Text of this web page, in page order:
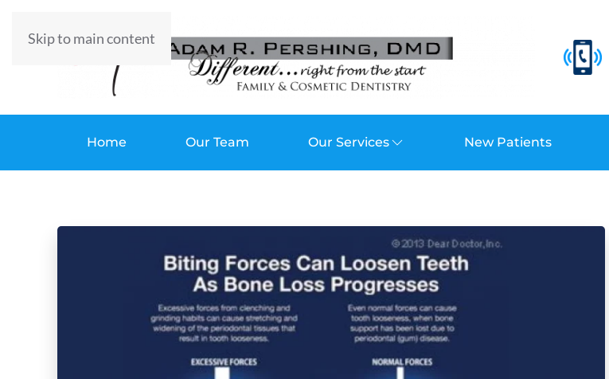
Skip to main content
Home Our Team Our Services New Patients